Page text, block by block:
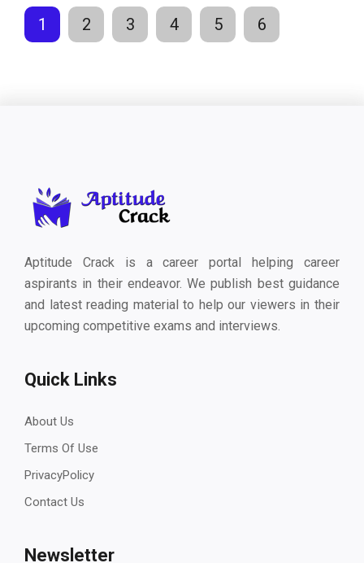
1 2 3 4 5 6
Aptitude Crack is a career portal helping career
aspirants in their endeavor. We publish best guidance
and latest reading material to help our viewers in their
upcoming competitive exams and interviews.
Quick Links
About Us
Terms Of Use
PrivacyPolicy
Contact Us
Newsletter